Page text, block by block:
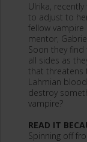
Ulrika,
to adjust to
fellow vampire
mentor,
Soon they
all sides as
that threatens
Lahmian
destroy
vampire?
READ IT
Spinning off